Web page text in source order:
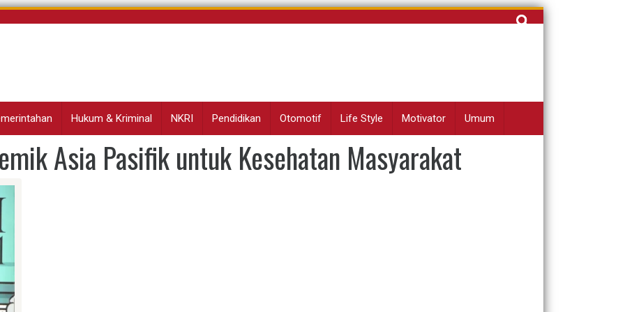
Cari
Hukum & Kriminal NKRI Pendidikan Otomotif Life Style Motivator Umum
Asia Pasifik untuk Kesehatan Masyarakat